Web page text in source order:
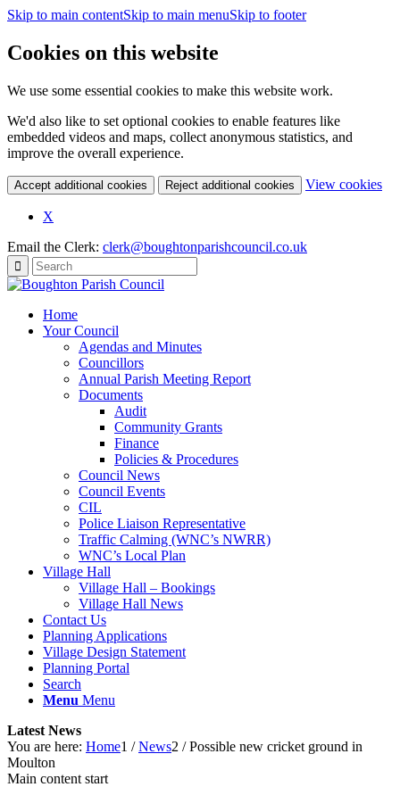
Skip to main contentSkip to main menuSkip to footer
Cookies on this website
We use some essential cookies to make this website work.
We'd also like to set optional cookies to enable features like
embedded videos and maps, collect anonymous statistics, and
improve the overall experience.
Accept additional cookies Reject additional cookies View cookies
X
Email the Clerk: clerk@boughtonparishcouncil.co.uk
Home
Your Council
Agendas and Minutes
Councillors
Annual Parish Meeting Report
Documents
Audit
Community Grants
Finance
Policies & Procedures
Council News
Council Events
CIL
Police Liaison Representative
Traffic Calming (WNC’s NWRR)
WNC’s Local Plan
Village Hall
Village Hall – Bookings
Village Hall News
Contact Us
Planning Applications
Village Design Statement
Planning Portal
Search
Menu Menu
Latest News
You are here: Home1 / News2 / Possible new cricket ground in
Moulton
Main content start